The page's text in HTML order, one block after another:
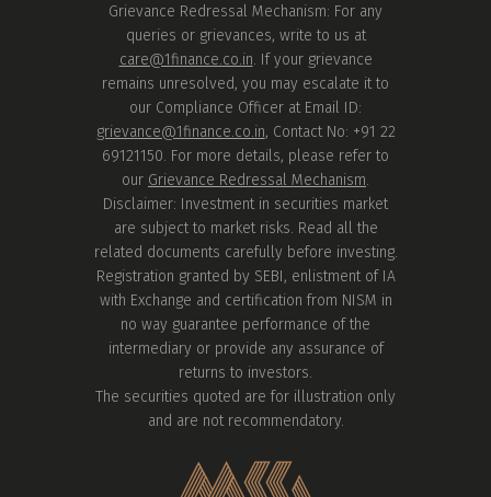
Grievance Redressal Mechanism: For any
queries or grievances, write to us at
care@1finance.co.in. If your grievance
remains unresolved, you may escalate it to
our Compliance Officer at Email ID:
grievance@1finance.co.in, Contact No: +91 22
69121150. For more details, please refer to
our Grievance Redressal Mechanism.
Disclaimer: Investment in securities market
are subject to market risks. Read all the
related documents carefully before investing.
Registration granted by SEBI, enlistment of IA
with Exchange and certification from NISM in
no way guarantee performance of the
intermediary or provide any assurance of
returns to investors.
The securities quoted are for illustration only
and are not recommendatory.